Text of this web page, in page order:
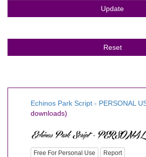
Echinos Park Script - PERSONAL
downloads)
Free For Personal Use Report